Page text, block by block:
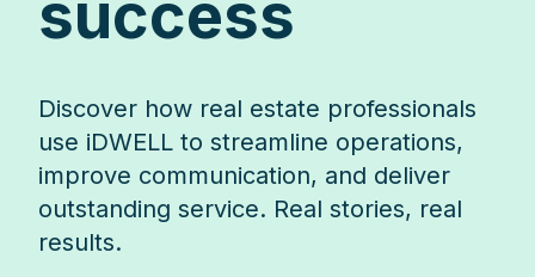
success
Discover how real estate professionals
use iDWELL to streamline operations,
improve communication, and deliver
outstanding service. Real stories, real
results.